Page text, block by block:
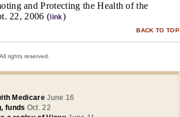
and Protecting the Health of the
22, 2006 ( link)
BACK TO TOP
rights reserved.
Medicare June 16
funds Oct. 22